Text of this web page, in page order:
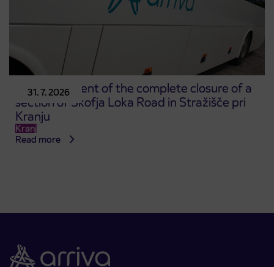
31. 7. 2026
Announcement of the complete closure of a
section of Škofja Loka Road in Stražišče pri
Kranju
Kranj
Read more